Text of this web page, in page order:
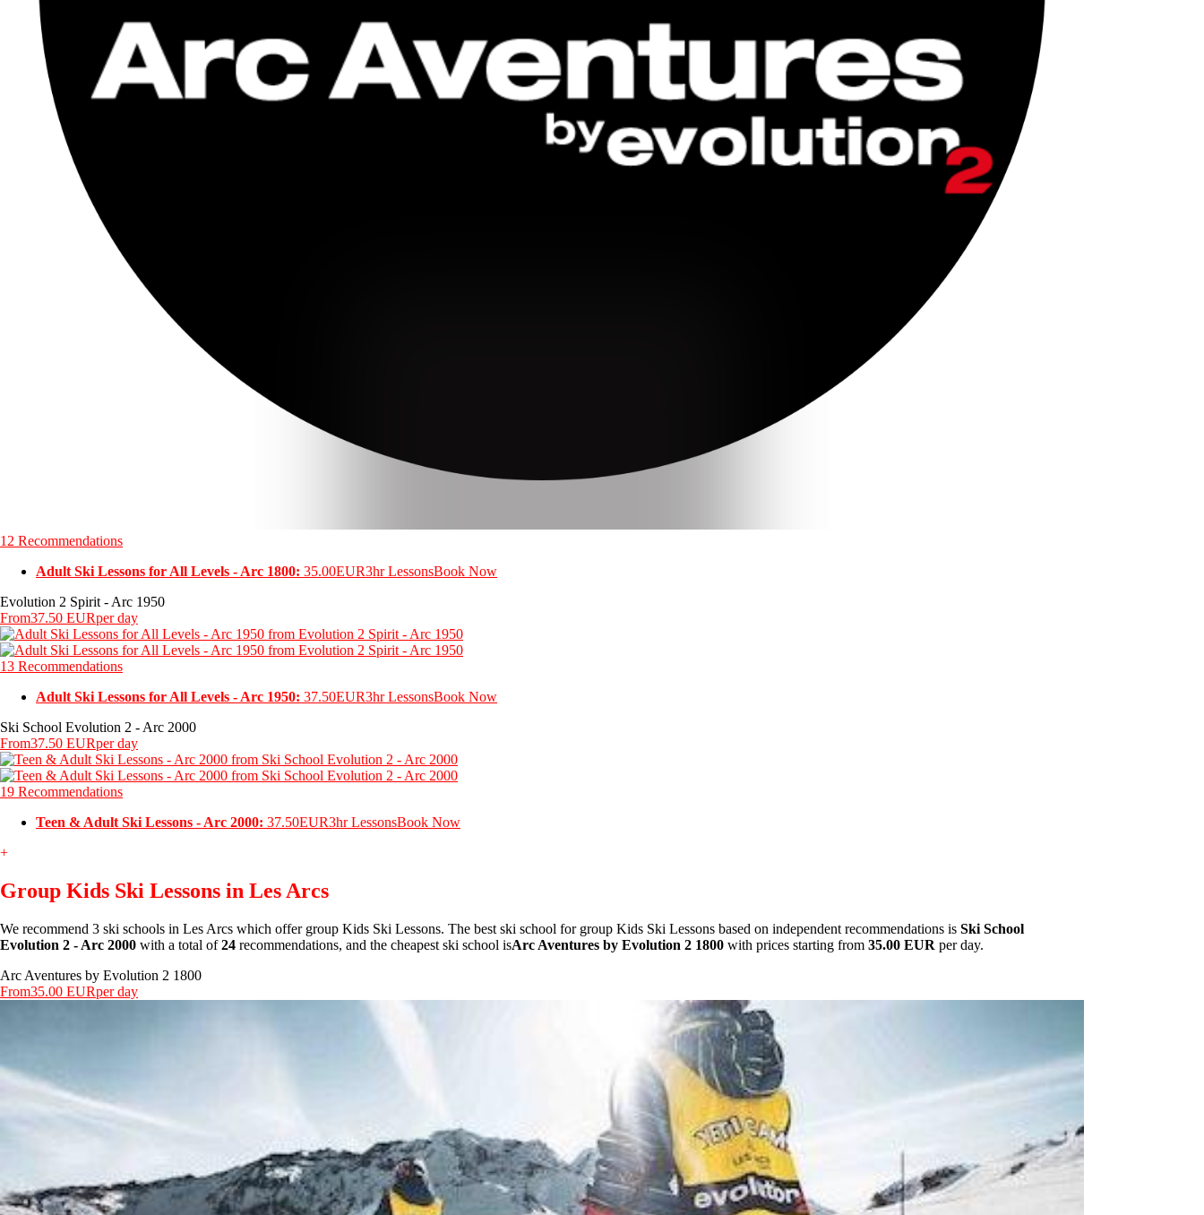
12 Recommendations
Adult Ski Lessons for All Levels - Arc 1800: 35.00EUR3hr LessonsBook Now
Evolution 2 Spirit - Arc 1950
From37.50 EURper day
13 Recommendations
Adult Ski Lessons for All Levels - Arc 1950: 37.50EUR3hr LessonsBook Now
Ski School Evolution 2 - Arc 2000
From37.50 EURper day
19 Recommendations
Teen & Adult Ski Lessons - Arc 2000: 37.50EUR3hr LessonsBook Now
+
Group Kids Ski Lessons in Les Arcs
We recommend 3 ski schools in Les Arcs which offer group Kids Ski Lessons. The best ski school for group Kids Ski Lessons based on independent recommendations is Ski School
Evolution 2 - Arc 2000 with a total of24 recommendations, and the cheapest ski school isArc Aventures by Evolution 2 1800 with prices starting from 35.00 EUR per day.
Arc Aventures by Evolution 2 1800
From35.00 EURper day